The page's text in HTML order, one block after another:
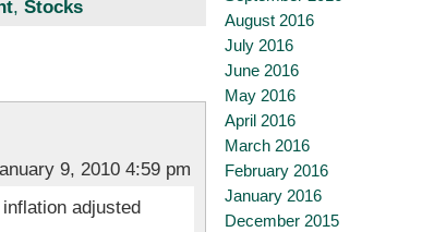
, Stocks
9, 2010 4:59 pm
adjusted
August 2016
July 2016
June 2016
May 2016
April 2016
March 2016
February 2016
January 2016
December 2015